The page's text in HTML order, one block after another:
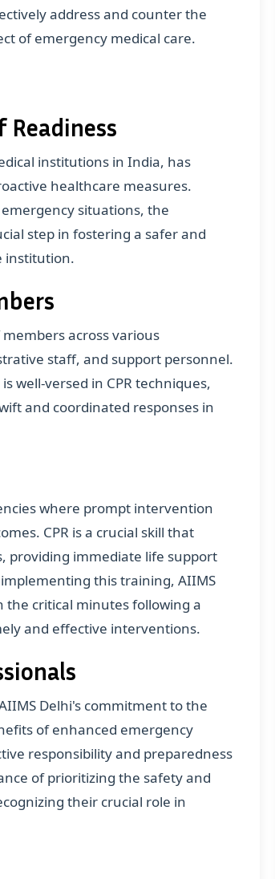
address and counter the
of emergency medical care.
Readiness
institutions in India, has
healthcare measures.
situations, the
step in fostering a safer and
institution.
across various
staff, and support personnel.
well-versed in CPR techniques,
and coordinated responses in
where prompt intervention
CPR is a crucial skill that
providing immediate life support
this training, AIIMS
the critical minutes following a
and effective interventions.
Delhi's commitment to the
of enhanced emergency
responsibility and preparedness
of prioritizing the safety and
their crucial role in